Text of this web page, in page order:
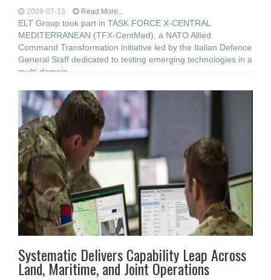
2026-07-13 Read More...
ELT Group took part in TASK FORCE X-CENTRAL
MEDITERRANEAN (TFX-CentMed), a NATO Allied
Command Transformation initiative led by the Italian Defence
General Staff dedicated to testing emerging technologies in a
multi-domain
Systematic Delivers Capability Leap Across
Land, Maritime, and Joint Operations